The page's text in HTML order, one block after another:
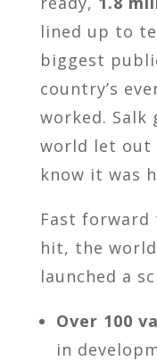
lined up to
biggest
country’s
worked. Salk
world let out
know it was
Fast forward
hit, the
launched a
Over 100
in